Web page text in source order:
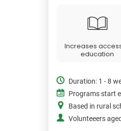
Increases
education
Duration: 1 - 8
Programs start
Based in rural
Volunteeers